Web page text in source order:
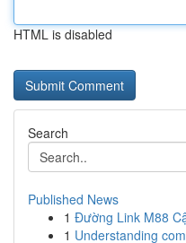
HTML is disabled
Search
Published News
1 Đường Link M88
1 Understanding